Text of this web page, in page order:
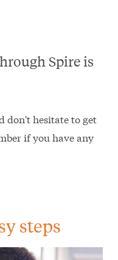
Spire is
don't hesitate to get
if you have any
steps